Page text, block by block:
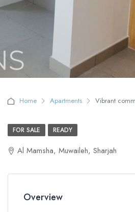
Home Apartments Vibrant
FOR SALE READY
Al Mamsha, Muwaileh, Sharjah
Overview